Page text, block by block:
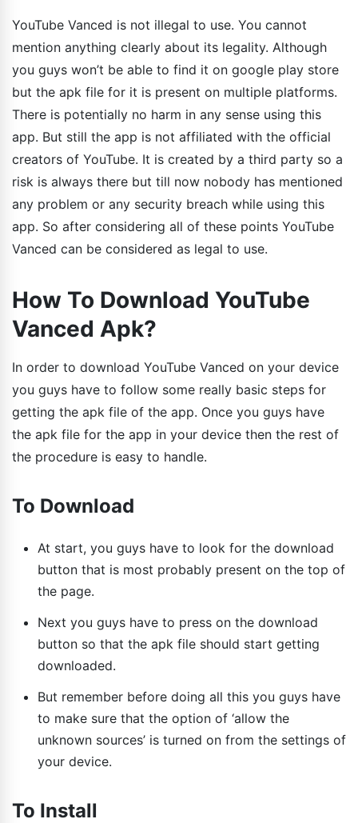
YouTube Vanced is not illegal to use. You cannot
mention anything clearly about its legality. Although
you guys won’t be able to find it on google play store
but the apk file for it is present on multiple platforms.
There is potentially no harm in any sense using this
app. But still the app is not affiliated with the official
creators of YouTube. It is created by a third party so a
risk is always there but till now nobody has mentioned
any problem or any security breach while using this
app. So after considering all of these points YouTube
Vanced can be considered as legal to use.
How To Download YouTube
Vanced Apk?
In order to download YouTube Vanced on your device
you guys have to follow some really basic steps for
getting the apk file of the app. Once you guys have
the apk file for the app in your device then the rest of
the procedure is easy to handle.
To Download
At start, you guys have to look for the download
button that is most probably present on the top of
the page.
Next you guys have to press on the download
button so that the apk file should start getting
downloaded.
But remember before doing all this you guys have
to make sure that the option of ‘allow the
unknown sources’ is turned on from the settings of
your device.
To Install